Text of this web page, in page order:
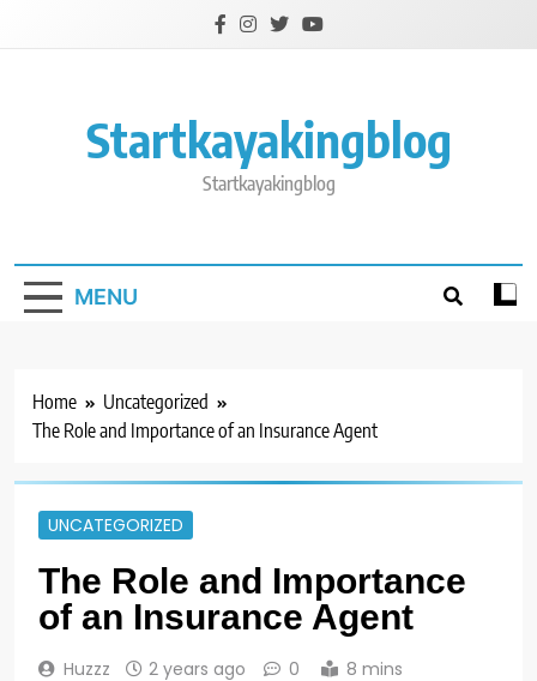
Startkayakingblog
Startkayakingblog
MENU
Home
Uncategorized
The Role and Importance of an Insurance Agent
UNCATEGORIZED
The Role and Importance
of an Insurance Agent
Huzzz 2 years ago 0 8 mins